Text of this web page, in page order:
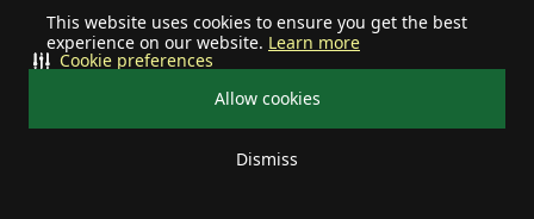
This website uses cookies to ensure you get the best
experience on our website. Learn more
Allow cookies
Dismiss
Cookie preferences